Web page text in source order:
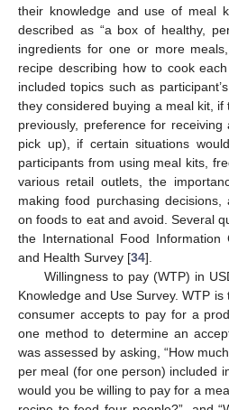
their knowledge and use of meal
described as “a box of healthy,
ingredients for one or more
recipe describing how to cook
included topics such as
they considered buying a meal kit,
previously, preference for
pick up), if certain situations
participants from using meal kits,
various retail outlets, the
making food purchasing
on foods to eat and avoid. Several
the International Food Information
and Health Survey [34].
Willingness to pay (WTP) in
Knowledge and Use Survey. WTP
consumer accepts to pay for a
one method to determine an
was assessed by asking, “How
per meal (for one person) included
would you be willing to pay for a